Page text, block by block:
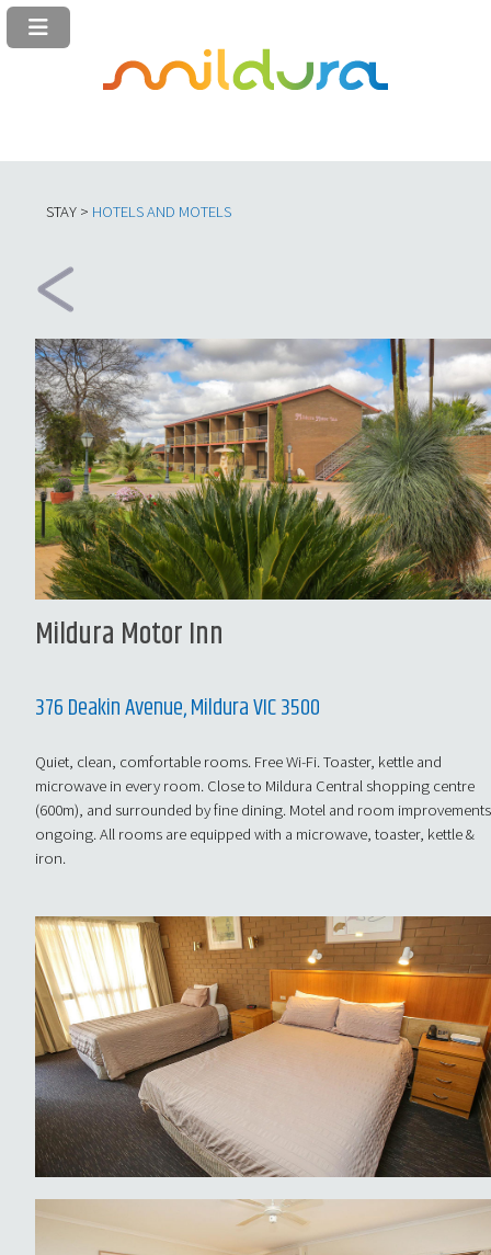
STAY > HOTELS AND MOTELS
Mildura Motor Inn
376 Deakin Avenue, Mildura VIC 3500
Quiet, clean, comfortable rooms. Free Wi-Fi. Toaster, kettle and
microwave in every room. Close to Mildura Central shopping centre
(600m), and surrounded by fine dining. Motel and room improvements
ongoing. All rooms are equipped with a microwave, toaster, kettle &
iron.